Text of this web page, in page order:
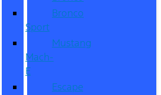
Bronco
Sport
Mustang
Mach-
E
Escape